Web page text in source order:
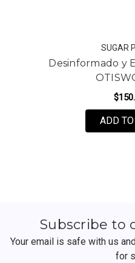
SUGAR
Desinformado y
ADD
Subscribe to
Your email is safe with us
for